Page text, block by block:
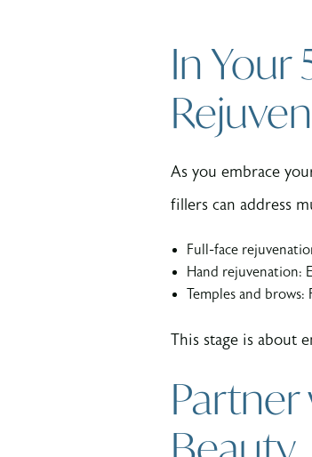
In
As you embrace
fillers can address
Full-face
Hand rejuvenation:
Temples and
This stage is about